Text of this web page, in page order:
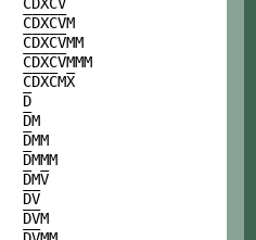
CDXCV
CDXCVM
CDXCVMM
CDXCVMMM
CDXCMX
D
DM
DMM
DMMM
DMV
DV
DVM